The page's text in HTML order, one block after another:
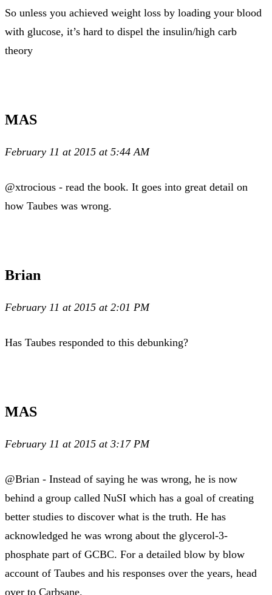
So unless you achieved weight loss by loading your blood
with glucose, it’s hard to dispel the insulin/high carb
theory
MAS
February 11 at 2015 at 5:44 AM
@xtrocious - read the book. It goes into great detail on
how Taubes was wrong.
Brian
February 11 at 2015 at 2:01 PM
Has Taubes responded to this debunking?
MAS
February 11 at 2015 at 3:17 PM
@Brian - Instead of saying he was wrong, he is now
behind a group called NuSI which has a goal of creating
better studies to discover what is the truth. He has
acknowledged he was wrong about the glycerol-3-
phosphate part of GCBC. For a detailed blow by blow
account of Taubes and his responses over the years, head
over to Carbsane.